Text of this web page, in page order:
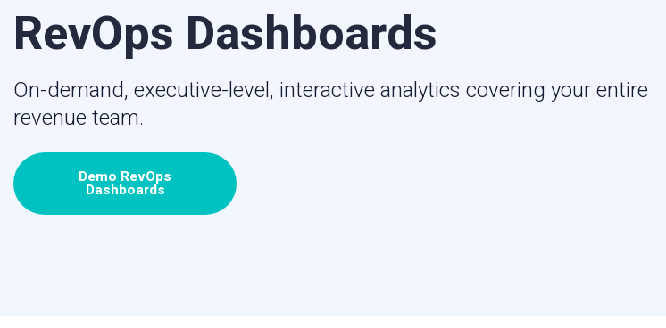
RevOps Dashboards
On-demand, executive-level, interactive analytics covering your entire
revenue team.
Demo RevOps
Dashboards